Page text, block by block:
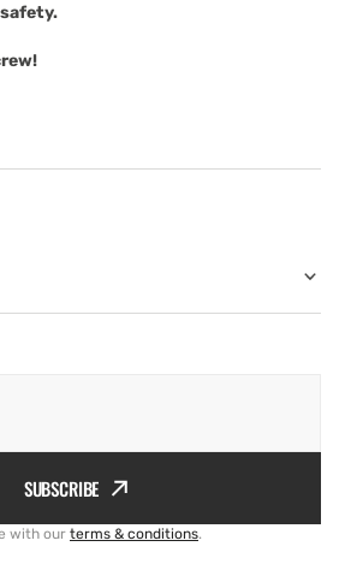
SUBSCRIBE
with our terms & conditions.